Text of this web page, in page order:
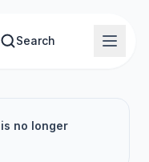
Search
no longer